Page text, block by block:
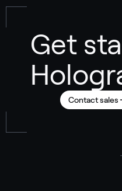
Get
Contact sales